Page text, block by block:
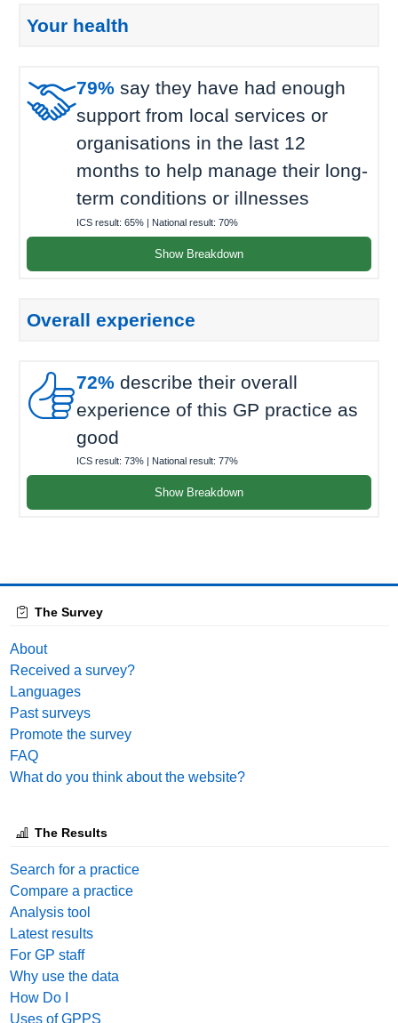
Your health
79% say they have had enough
support from local services or
organisations in the last 12
months to help manage their long-
term conditions or illnesses
ICS result: 65% | National result: 70%
Show Breakdown
Overall experience
72% describe their overall
experience of this GP practice as
good
ICS result: 73% | National result: 77%
Show Breakdown
The Survey
About
Received a survey?
Languages
Past surveys
Promote the survey
FAQ
What do you think about the website?
The Results
Search for a practice
Compare a practice
Analysis tool
Latest results
For GP staff
Why use the data
How Do I
Uses of GPPS